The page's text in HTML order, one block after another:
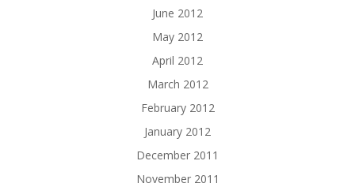
June 2012
May 2012
April 2012
March 2012
February 2012
January 2012
December 2011
November 2011